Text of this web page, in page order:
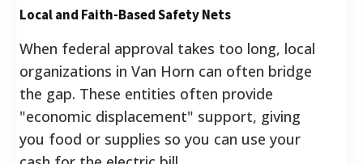
Local and Faith-Based Safety Nets
When federal approval takes too long, local
organizations in Van Horn can often bridge
the gap. These entities often provide
"economic displacement" support, giving
you food or supplies so you can use your